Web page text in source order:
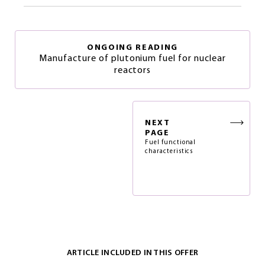
ONGOING READING
Manufacture of plutonium fuel for nuclear
reactors
NEXT
PAGE
Fuel functional
characteristics
ARTICLE INCLUDED IN THIS OFFER